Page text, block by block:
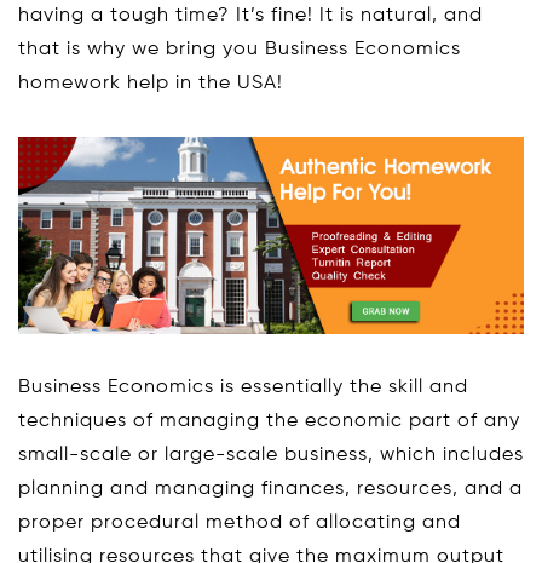
having a tough time? It’s fine! It is natural, and
that is why we bring you Business Economics
homework help in the USA!
Business Economics is essentially the skill and
techniques of managing the economic part of any
small-scale or large-scale business, which includes
planning and managing finances, resources, and a
proper procedural method of allocating and
utilising resources that give the maximum output